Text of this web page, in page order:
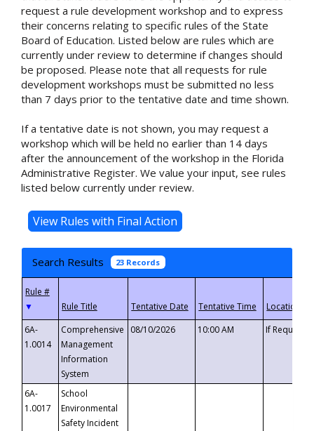
request a rule development workshop and to express
their concerns relating to specific rules of the State
Board of Education. Listed below are rules which are
currently under review to determine if changes should
be proposed. Please note that all requests for rule
development workshops must be submitted no less
than 7 days prior to the tentative date and time shown.
If a tentative date is not shown, you may request a
workshop which will be held no earlier than 14 days
after the announcement of the workshop in the Florida
Administrative Register. We value your input, see rules
listed below currently under review.
Search Results 23 Records
▼
6A-
1.0014
Comprehensive
Management
Information
System
08/10/2026 10:00 AM If
6A-
1.0017
School
Environmental
Safety Incident